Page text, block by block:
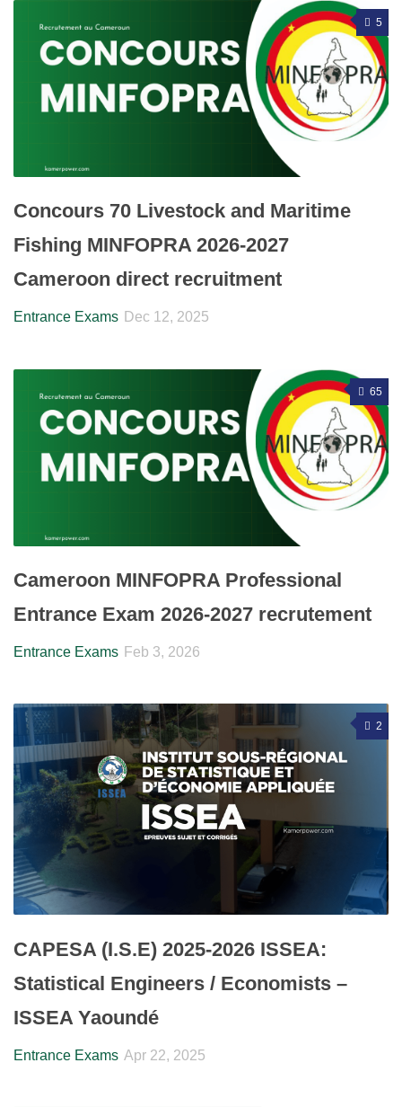
5
Concours 70 Livestock and Maritime
Fishing MINFOPRA 2026-2027
Cameroon direct recruitment
Entrance Exams Dec 12, 2025
65
Cameroon MINFOPRA Professional
Entrance Exam 2026-2027 recrutement
Entrance Exams Feb 3, 2026
2
CAPESA (I.S.E) 2025-2026 ISSEA:
Statistical Engineers / Economists –
ISSEA Yaoundé
Entrance Exams Apr 22, 2025